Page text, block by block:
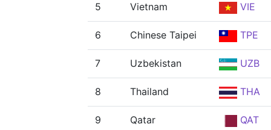
5 Vietnam VIE
6 Chinese Taipei TPE
7 Uzbekistan UZB
8 Thailand THA
9 Qatar QAT